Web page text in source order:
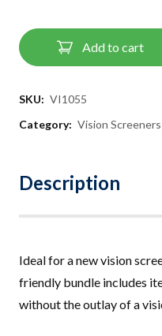
Add to cart
SKU: VI1055
Category: Vision
Description
Ideal for a new vision
friendly bundle includes
without the outlay of a